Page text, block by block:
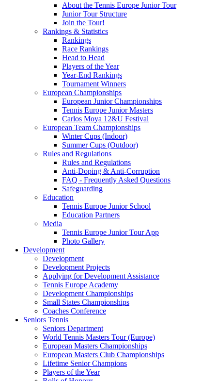
About the Tennis Europe Junior Tour
Junior Tour Structure
Join the Tour!
Rankings & Statistics
Rankings
Race Rankings
Head to Head
Players of the Year
Year-End Rankings
Tournament Winners
European Championships
European Junior Championships
Tennis Europe Junior Masters
Carlos Moya 12&U Festival
European Team Championships
Winter Cups (Indoor)
Summer Cups (Outdoor)
Rules and Regulations
Rules and Regulations
Anti-Doping & Anti-Corruption
FAQ - Frequently Asked Questions
Safeguarding
Education
Tennis Europe Junior School
Education Partners
Media
Tennis Europe Junior Tour App
Photo Gallery
Development
Development
Development Projects
Applying for Development Assistance
Tennis Europe Academy
Development Championships
Small States Championships
Coaches Conference
Seniors Tennis
Seniors Department
World Tennis Masters Tour (Europe)
European Masters Championships
European Masters Club Championships
Lifetime Senior Champions
Players of the Year